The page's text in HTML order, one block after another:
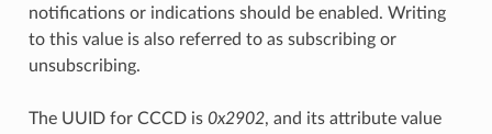
notifications or indications should be enabled. Writing
to this value is also referred to as subscribing or
unsubscribing.
The UUID for CCCD is 0x2902, and its attribute value